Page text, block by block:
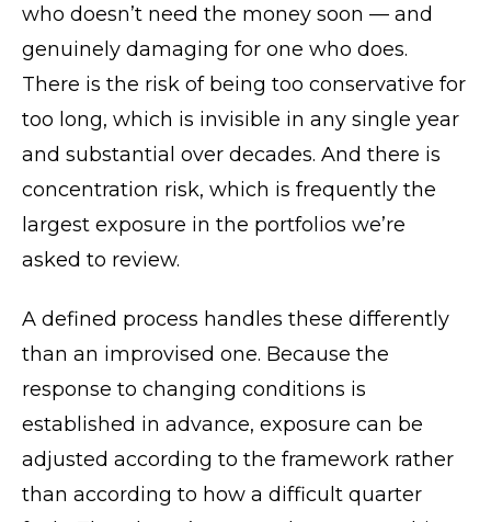
who doesn’t need the money soon — and
genuinely damaging for one who does.
There is the risk of being too conservative for
too long, which is invisible in any single year
and substantial over decades. And there is
concentration risk, which is frequently the
largest exposure in the portfolios we’re
asked to review.
A defined process handles these differently
than an improvised one. Because the
response to changing conditions is
established in advance, exposure can be
adjusted according to the framework rather
than according to how a difficult quarter